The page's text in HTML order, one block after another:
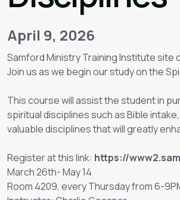
April 9, 2026
Samford Ministry Training Institute site
Join us as we begin our study on the
This course will assist the student in
spiritual disciplines such as Bible
valuable disciplines that will greatly
Register at this link: https://
March 26th- May 14
Room 4209, every Thursday from 6-